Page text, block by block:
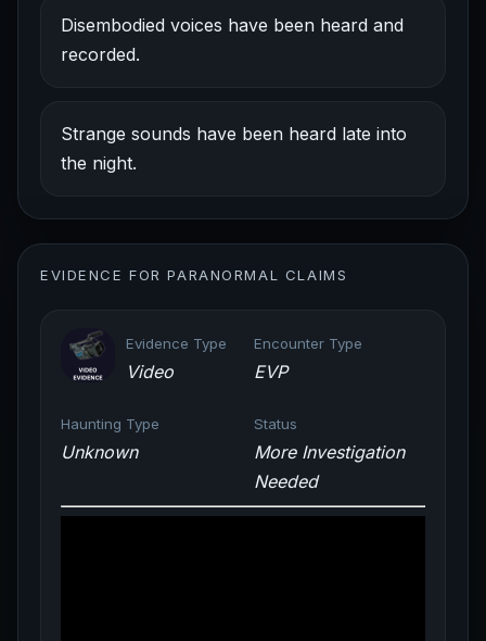
Disembodied voices have been heard and
recorded.
Strange sounds have been heard late into
the night.
EVIDENCE FOR PARANORMAL CLAIMS
Evidence Type
Video
Encounter Type
EVP
Haunting Type
Unknown
Status
More Investigation
Needed